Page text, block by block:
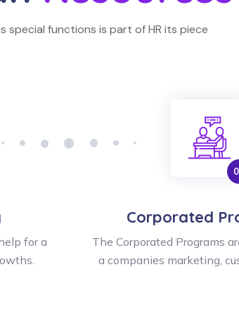
special functions is part of HR its piece
for a
Corporated
The Corporated Programs
a companies marketing,